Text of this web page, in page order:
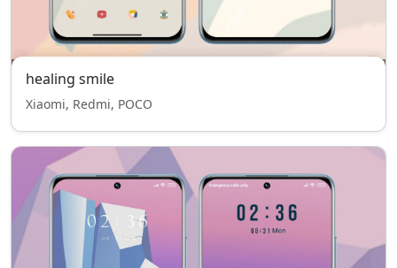
healing smile
Xiaomi, Redmi, POCO